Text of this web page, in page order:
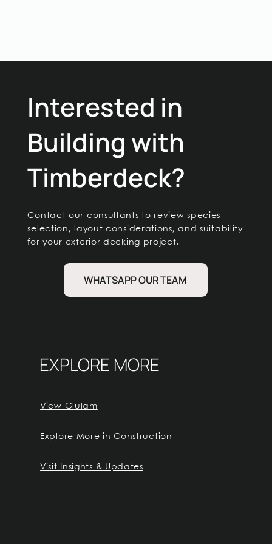
Interested in
Building with
Timberdeck?
Contact our consultants to review species
selection, layout considerations, and suitability
for your exterior decking project.
WHATSAPP OUR TEAM
EXPLORE MORE
View Glulam
Explore More in Construction
Visit Insights & Updates